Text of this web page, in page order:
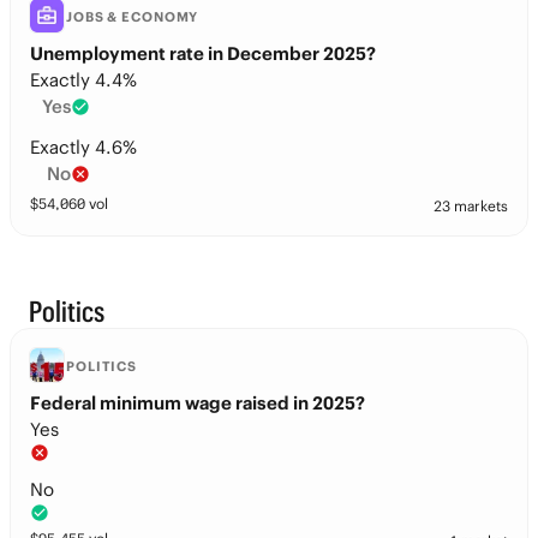
JOBS & ECONOMY
Unemployment rate in December 2025?
Exactly 4.4%
Yes
Exactly 4.6%
No
$54,060 vol 23 markets
Politics
POLITICS
Federal minimum wage raised in 2025?
Yes
No